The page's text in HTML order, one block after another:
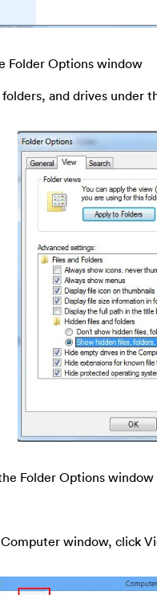
Folder Options window
and drives under
Folder Options window
window, click